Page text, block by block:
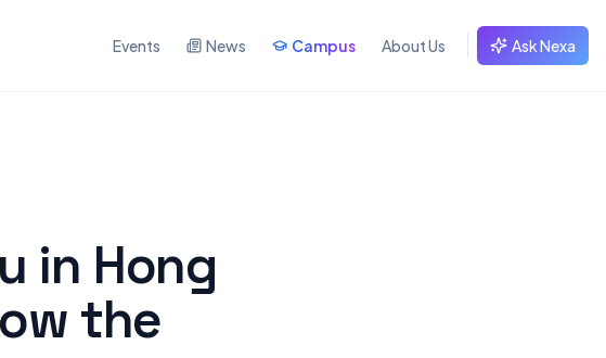
Events News Campus About Us Ask Nexa
in Hong
the